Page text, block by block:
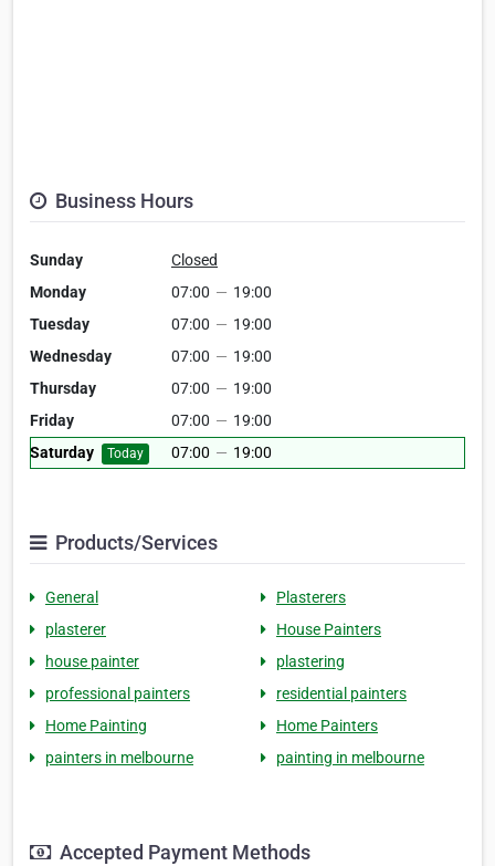
Business Hours
Sunday
Closed
Monday
07:00 — 19:00
Tuesday
07:00 — 19:00
Wednesday
07:00 — 19:00
Thursday
07:00 — 19:00
Friday
07:00 — 19:00
Saturday
Today 07:00 — 19:00
Products/Services
General
Plasterers
plasterer
House Painters
house painter
plastering
professional painters
residential painters
Home Painting
Home Painters
painters in melbourne
painting in melbourne
Accepted Payment Methods